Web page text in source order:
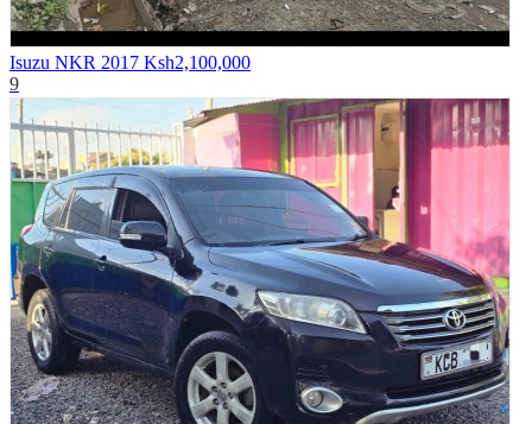
Isuzu NKR 2017 Ksh2,100,000
9